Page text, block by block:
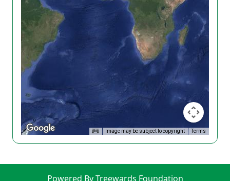
Image may be subject to copyright Terms
Powered By Treewards Foundation